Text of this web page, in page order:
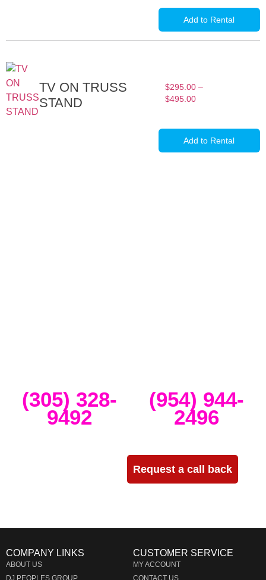
Add to Rental
TV ON TRUSS
STAND
$295.00 –
$495.00
Add to Rental
(305) 328-
9492
(954) 944-
2496
Request a call back
COMPANY LINKS
ABOUT US
CUSTOMER SERVICE
MY ACCOUNT